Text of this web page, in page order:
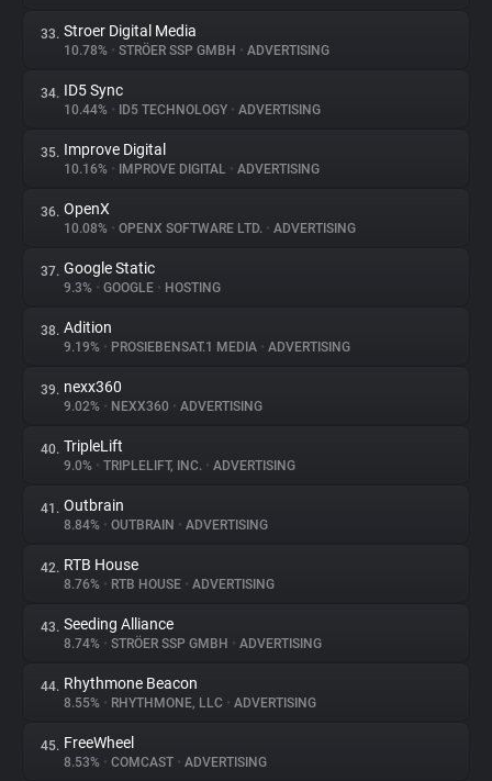
33. Stroer Digital Media
10.78% • STRÖER SSP GMBH • ADVERTISING
34. ID5 Sync
10.44% • ID5 TECHNOLOGY • ADVERTISING
35. Improve Digital
10.16% • IMPROVE DIGITAL • ADVERTISING
36. OpenX
10.08% • OPENX SOFTWARE LTD. • ADVERTISING
37. Google Static
9.3% • GOOGLE • HOSTING
38. Adition
9.19% • PROSIEBENSAT.1 MEDIA • ADVERTISING
39. nexx360
9.02% • NEXX360 • ADVERTISING
40. TripleLift
9.0% • TRIPLELIFT, INC. • ADVERTISING
41. Outbrain
8.84% • OUTBRAIN • ADVERTISING
42. RTB House
8.76% • RTB HOUSE • ADVERTISING
43. Seeding Alliance
8.74% • STRÖER SSP GMBH • ADVERTISING
44. Rhythmone Beacon
8.55% • RHYTHMONE, LLC • ADVERTISING
45. FreeWheel
8.53% • COMCAST • ADVERTISING